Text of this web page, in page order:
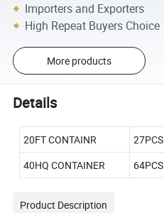
Importers and Exporters
High Repeat Buyers Choice
More products
Details
20FT CONTAINR
27PCS
40HQ CONTAINER
64PCS
Product Description